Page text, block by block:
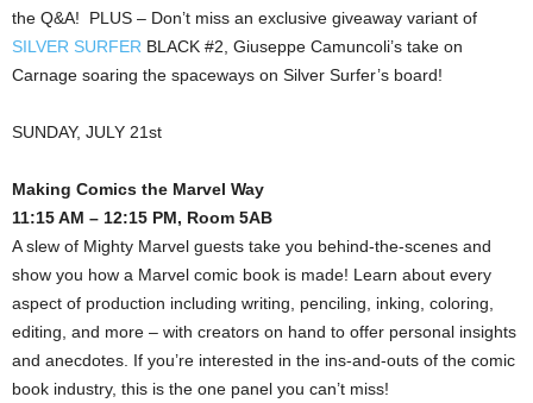
the Q&A! PLUS – Don’t miss an exclusive giveaway variant of
SILVER SURFER BLACK #2, Giuseppe Camuncoli’s take on
Carnage soaring the spaceways on Silver Surfer’s board!
SUNDAY, JULY 21st
Making Comics the Marvel Way
11:15 AM – 12:15 PM, Room 5AB
A slew of Mighty Marvel guests take you behind-the-scenes and
show you how a Marvel comic book is made! Learn about every
aspect of production including writing, penciling, inking, coloring,
editing, and more – with creators on hand to offer personal insights
and anecdotes. If you’re interested in the ins-and-outs of the comic
book industry, this is the one panel you can’t miss!